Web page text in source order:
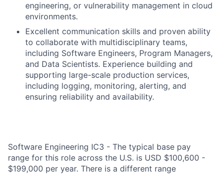
engineering, or vulnerability management in cloud
environments.
Excellent communication skills and proven ability
to collaborate with multidisciplinary teams,
including Software Engineers, Program Managers,
and Data Scientists. Experience building and
supporting large-scale production services,
including logging, monitoring, alerting, and
ensuring reliability and availability.
Software Engineering IC3 - The typical base pay
range for this role across the U.S. is USD $100,600 -
$199,000 per year. There is a different range